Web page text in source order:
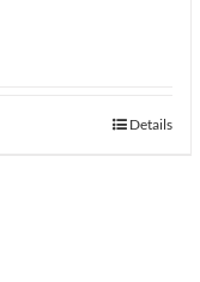
Details